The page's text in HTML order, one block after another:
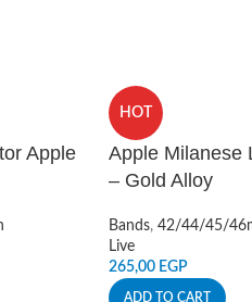
Apple
HOT
Apple Milanese
– Gold Alloy
Bands, 42/44/45/
Live
265,00 EGP
ADD TO CART